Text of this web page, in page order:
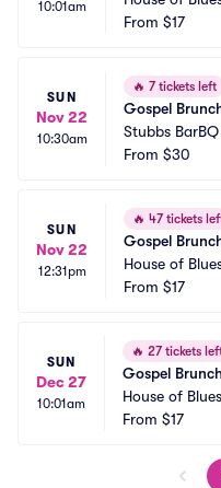
10:01am
From $17
SUN
Nov 22
10:30am
🔥 7 tickets left
Gospel
Stubbs
From $30
SUN
Nov 22
12:31pm
🔥 47 tickets
Gospel
House of
From $17
SUN
Dec 27
10:01am
🔥 27 tickets
Gospel
House of
From $17